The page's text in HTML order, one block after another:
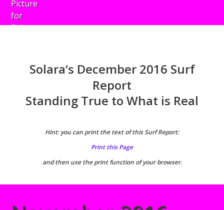
Solara‘s December 2016 Surf
Report
Standing True to What is Real
Hint: you can print the text of this Surf Report:
Print this Page
and then use the print function of your browser.